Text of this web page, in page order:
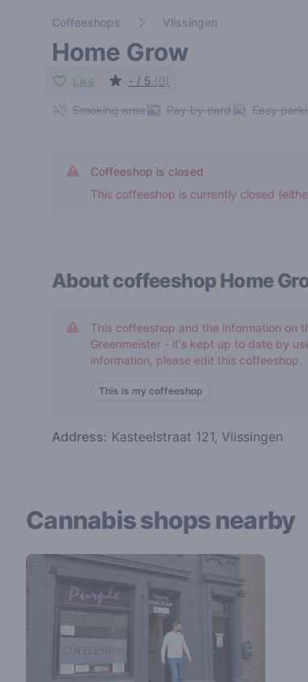
Coffeeshops Vlissingen
Home Grow
Like - / 5 (0)
Smoking area Pay by card Easy
Coffeeshop is closed
This coffeeshop is currently closed
About coffeeshopHome
This coffeeshop and the information on
Greenmeister - it's kept up to date by
information, please edit this coffeeshop.
This is my coffeeshop
Address: Kasteelstraat 121, Vlissingen
Cannabis shops nearby